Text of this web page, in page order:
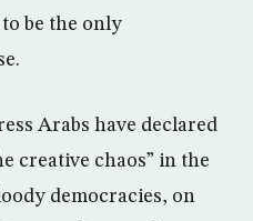
be the only
Arabs have declared
creative chaos” in the
democracies, on